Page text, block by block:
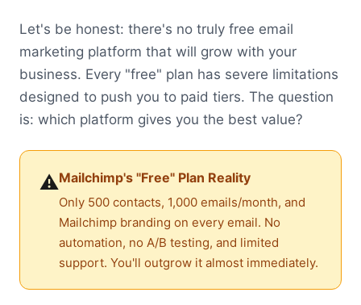
Let's be honest: there's no truly free email
marketing platform that will grow with your
business. Every "free" plan has severe limitations
designed to push you to paid tiers. The question
is: which platform gives you the best value?
⚠️Mailchimp's "Free" Plan Reality
Only 500 contacts, 1,000 emails/month, and
Mailchimp branding on every email. No
automation, no A/B testing, and limited
support. You'll outgrow it almost immediately.